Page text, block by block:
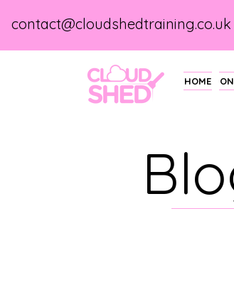
HOME
contact@cloudshedtraining.co.uk